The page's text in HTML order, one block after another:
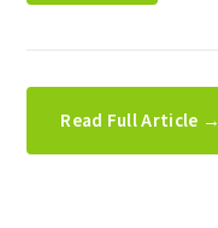
Read Full Article →